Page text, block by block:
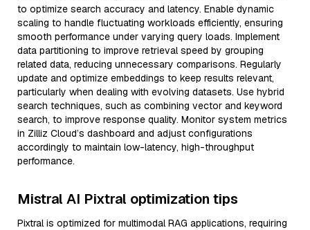
to optimize search accuracy and latency. Enable dynamic
scaling to handle fluctuating workloads efficiently, ensuring
smooth performance under varying query loads. Implement
data partitioning to improve retrieval speed by grouping
related data, reducing unnecessary comparisons. Regularly
update and optimize embeddings to keep results relevant,
particularly when dealing with evolving datasets. Use hybrid
search techniques, such as combining vector and keyword
search, to improve response quality. Monitor system metrics
in Zilliz Cloud’s dashboard and adjust configurations
accordingly to maintain low-latency, high-throughput
performance.
Mistral AI Pixtral optimization tips
Pixtral is optimized for multimodal RAG applications, requiring